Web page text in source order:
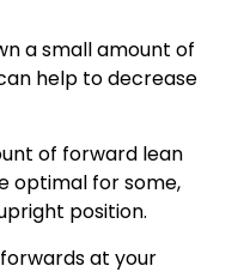
a small amount of
help to decrease
of forward lean
optimal for some,
position.
at your